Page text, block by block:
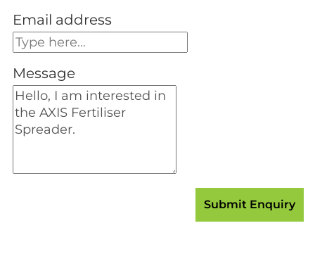
Email address
Message